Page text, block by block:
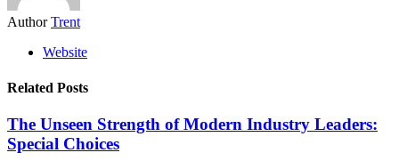
Author Trent
Website
Related Posts
The Unseen Strength of Modern Industry Leaders:
Special Choices